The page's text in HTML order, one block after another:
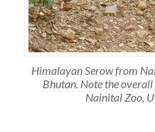
Himalayan Serow from
Bhutan. Note the overall
Nainital Zoo,